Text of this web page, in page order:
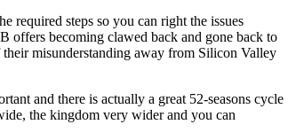
required steps so you can right the issues
offers becoming clawed back and gone back to
their misunderstanding away from Silicon Valley
and there is actually a great 52-seasons cycle
the kingdom very wider and you can